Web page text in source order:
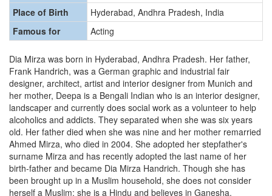
Place of Birth
Hyderabad, Andhra Pradesh, India
Famous for
Acting
Dia Mirza was born in Hyderabad, Andhra Pradesh. Her father,
Frank Handrich, was a German graphic and industrial fair
designer, architect, artist and interior designer from Munich and
her mother, Deepa is a Bengali Indian who is an interior designer,
landscaper and currently does social work as a volunteer to help
alcoholics and addicts. They separated when she was six years
old. Her father died when she was nine and her mother remarried
Ahmed Mirza, who died in 2004. She adopted her stepfather's
surname Mirza and has recently adopted the last name of her
birth-father and became Dia Mirza Handrich. Though she has
been brought up in a Muslim household, she does not consider
herself a Muslim; she is a Hindu and believes in Ganesha.